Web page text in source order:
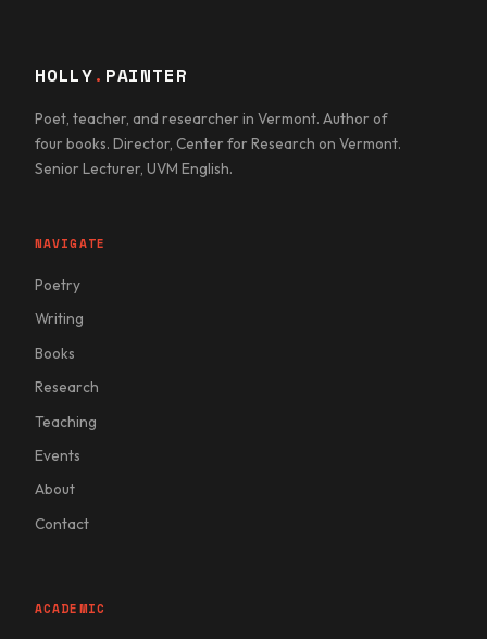
HOLLY. PAINTER
Poet, teacher, and researcher in Vermont. Author of
four books. Director, Center for Research on Vermont.
Senior Lecturer, UVM English.
NAVIGATE
Poetry
Writing
Books
Research
Teaching
Events
About
Contact
ACADEMIC